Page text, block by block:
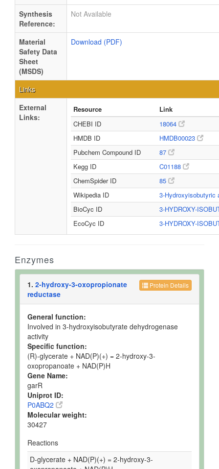
Synthesis
Reference:
Not Available
Material
Safety Data
Sheet
(MSDS)
Download (PDF)
Links
External
Links:
Resource
Link
CHEBI ID
18064
HMDB ID
HMDB00023
Pubchem Compound ID
87
Kegg ID
C01188
ChemSpider ID
85
Wikipedia ID
3-
BioCyc ID
3-HYDROXY-
EcoCyc ID
3-HYDROXY-
Enzymes
Protein Details
1. 2-hydroxy-3-oxopropionate
reductase
General function:
Involved in 3-hydroxyisobutyrate dehydrogenase
activity
Specific function:
(R)-glycerate + NAD(P)(+) = 2-hydroxy-3-
oxopropanoate + NAD(P)H
Gene Name:
garR
Uniprot ID:
P0ABQ2
Molecular weight:
30427
Reactions
D-glycerate + NAD(P)(+) = 2-hydroxy-3-